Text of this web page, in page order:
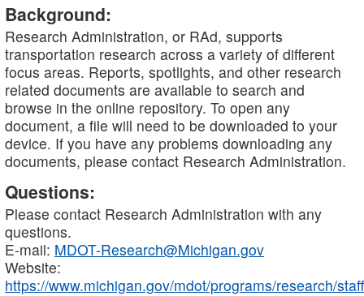
Background:
Research Administration, or RAd, supports
transportation research across a variety of different
focus areas. Reports, spotlights, and other research
related documents are available to search and
browse in the online repository. To open any
document, a file will need to be downloaded to your
device. If you have any problems downloading any
documents, please contact Research Administration.
Questions:
Please contact Research Administration with any
questions.
E-mail: MDOT-Research@Michigan.gov
Website:
https://www.michigan.gov/mdot/programs/research/staff